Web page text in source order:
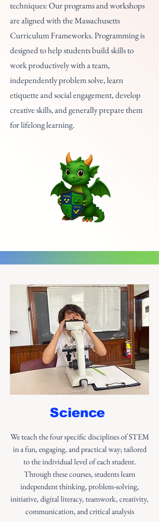
techniques: Our programs and workshops
are aligned with the Massachusetts
Curriculum Frameworks. Programming is
designed to help students build skills to
work productively with a team,
independently problem solve, learn
etiquette and social engagement, develop
creative skills, and generally prepare them
for lifelong learning.
Science
We teach the four specific disciplines of STEM
in a fun, engaging, and practical way; tailored
to the individual level of each student.
Through these courses, students learn
independent thinking, problem-solving,
initiative, digital literacy, teamwork, creativity,
communication, and critical analysis